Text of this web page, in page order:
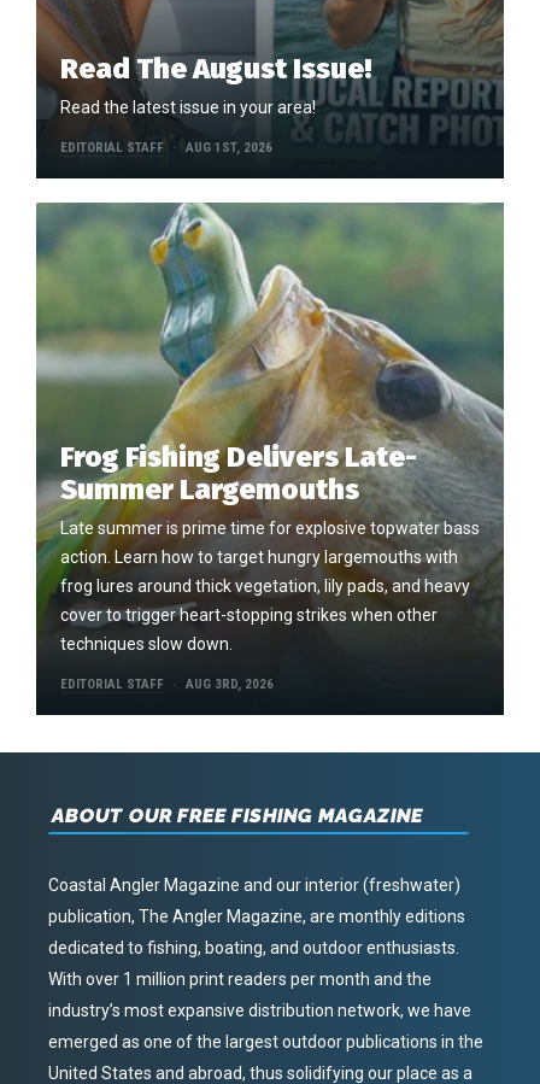
Read The August Issue!
Read the latest issue in your area!
EDITORIAL STAFF AUG 1ST, 2026
Frog Fishing Delivers Late-
Summer Largemouths
Late summer is prime time for explosive topwater bass
action. Learn how to target hungry largemouths with
frog lures around thick vegetation, lily pads, and heavy
cover to trigger heart-stopping strikes when other
techniques slow down.
EDITORIAL STAFF AUG 3RD, 2026
ABOUT OUR FREE FISHING MAGAZINE
Coastal Angler Magazine and our interior (freshwater)
publication, The Angler Magazine, are monthly editions
dedicated to fishing, boating, and outdoor enthusiasts.
With over 1 million print readers per month and the
industry’s most expansive distribution network, we have
emerged as one of the largest outdoor publications in the
United States and abroad, thus solidifying our place as a